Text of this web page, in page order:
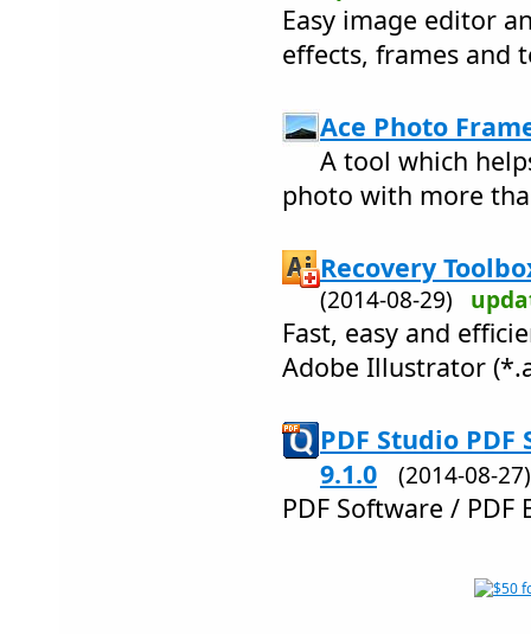
Easy image editor
effects, frames and
Ace Photo
A tool which
photo with more
Recovery
(2014-08-29)
Fast, easy and
Adobe Illustrator
PDF Studio
9.1.0
(2014-08-
PDF Software /